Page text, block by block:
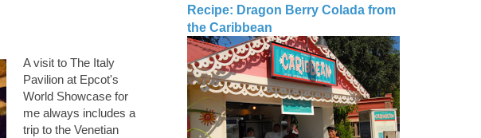
A visit to The Italy
Pavilion at Epcot's
World Showcase for
me always includes a
trip to the Venetian
Recipe: Dragon Berry Colada from
the Caribbean